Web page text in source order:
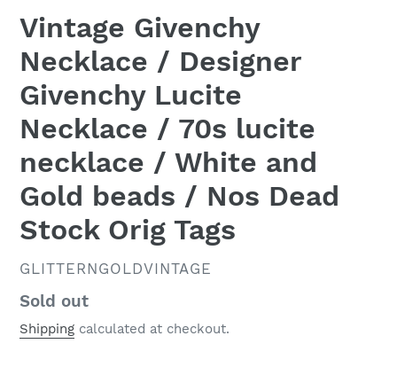
Vintage Givenchy
Necklace / Designer
Givenchy Lucite
Necklace / 70s lucite
necklace / White and
Gold beads / Nos Dead
Stock Orig Tags
VENDOR
GLITTERNGOLDVINTAGE
Regular
price
Sold out
Shipping calculated at checkout.